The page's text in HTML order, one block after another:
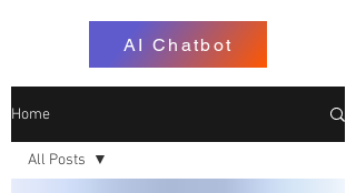
AI Chatbot
Home
All Posts